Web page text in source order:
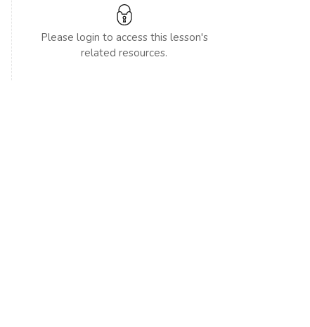
Please login to access this lesson's
related resources.